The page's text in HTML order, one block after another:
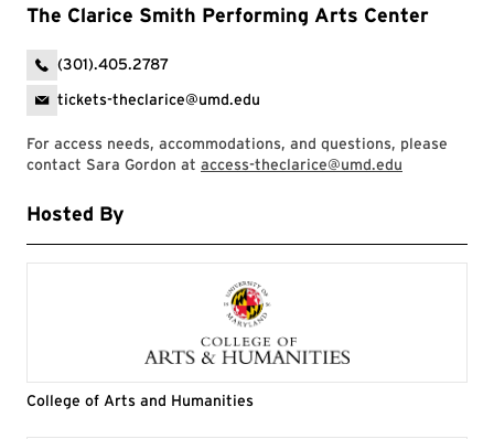
The Clarice Smith Performing Arts Center
(301).405.2787
tickets-theclarice@umd.edu
For access needs, accommodations, and questions, please
contact Sara Gordon at access-theclarice@umd.edu
Hosted By
College of Arts and Humanities